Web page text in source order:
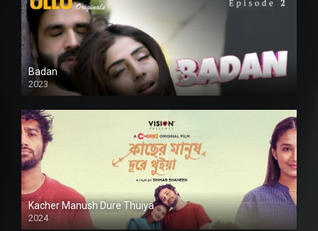
Badan
2023
Kacher Manush Dure Thuiya
2024
Full HDSD